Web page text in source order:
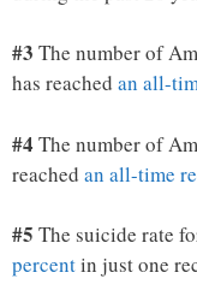
#3 The number of
has reached an all-
#4 The number of
reached an all-time
#5 The suicide rate
percentin just one